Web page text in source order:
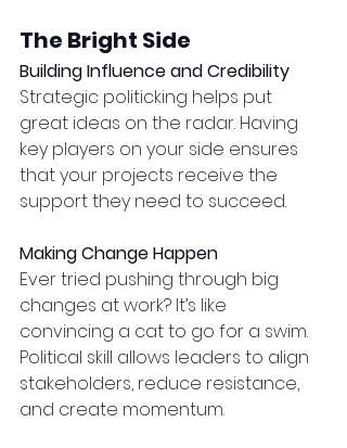
The Bright Side
Building Influence and Credibility
Strategic politicking helps put
great ideas on the radar. Having
key players on your side ensures
that your projects receive the
support they need to succeed.
Making Change Happen
Ever tried pushing through big
changes at work? It’s like
convincing a cat to go for a swim.
Political skill allows leaders to align
stakeholders, reduce resistance,
and create momentum.